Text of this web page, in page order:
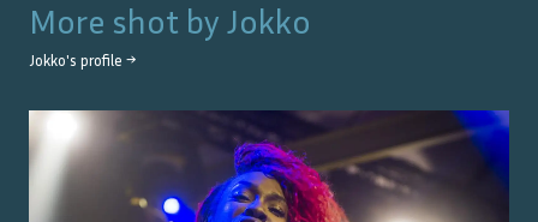
More shot by Jokko
Jokko's profile →